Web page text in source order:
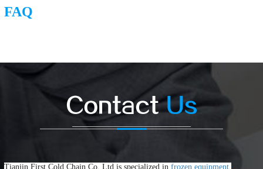
FAQ
ContactUs
Tianjin First Cold Chain Co. Ltd is specialized in frozen equipment